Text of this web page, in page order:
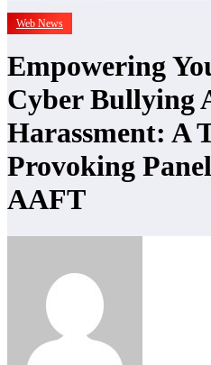
Web News
Empowering
Cyber Bullying
Harassment: A
Provoking
AAFT